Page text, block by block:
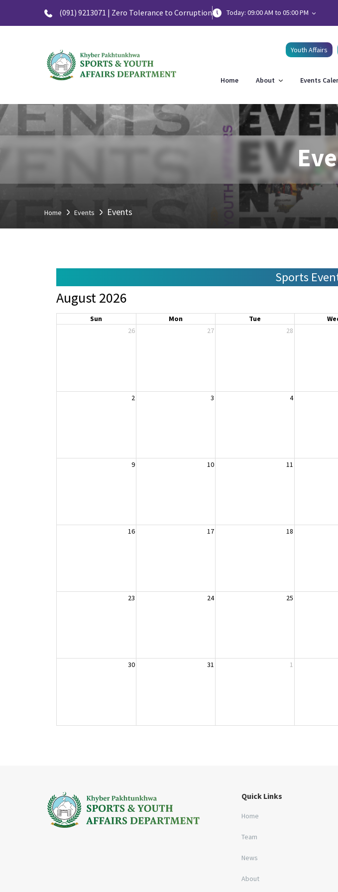
(091) 9213071 | Zero Tolerance to Corruption Today: 09:00 AM to 05:00 PM
Youth Affairs
Home About Events
Home Events Events
Sports
August 2026
Sun Mon Tue
26
27 28
2 3 4
9 10 11
16 17 18
23 24 25
30 31 1
Quick Links
Home
Team
News
About